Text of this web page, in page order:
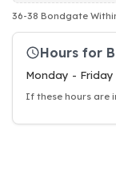
36-38 Bondgate
Hours for
Monday - Friday
If these hours are